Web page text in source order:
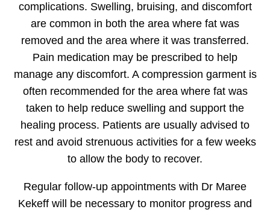
complications. Swelling, bruising, and discomfort
are common in both the area where fat was
removed and the area where it was transferred.
Pain medication may be prescribed to help
manage any discomfort. A compression garment is
often recommended for the area where fat was
taken to help reduce swelling and support the
healing process. Patients are usually advised to
rest and avoid strenuous activities for a few weeks
to allow the body to recover.
Regular follow-up appointments with Dr Maree
Kekeff will be necessary to monitor progress and